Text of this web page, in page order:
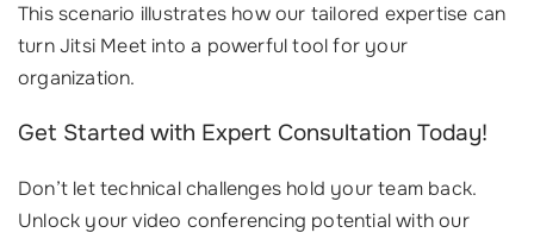
This scenario illustrates how our tailored expertise can
turn Jitsi Meet into a powerful tool for your
organization.
Get Started with Expert Consultation Today!
Don’t let technical challenges hold your team back.
Unlock your video conferencing potential with our